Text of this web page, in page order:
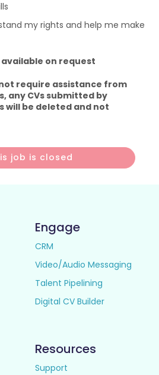
my rights and help me make
on request
require assistance from
any CVs submitted by
will be deleted and not
job is closed
Engage
CRM
Video/Audio Messaging
Talent Pipelining
Digital CV Builder
Resources
Support